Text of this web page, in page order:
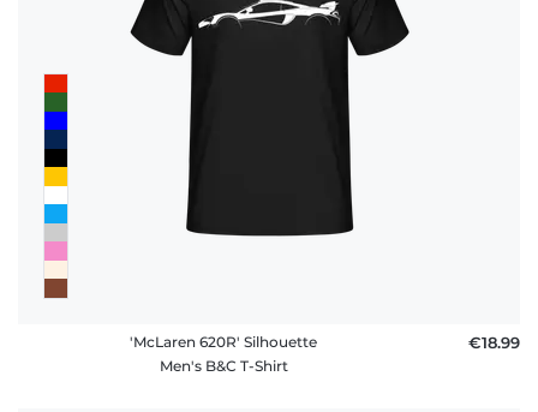
'McLaren 620R' Silhouette
Men's B&C T-Shirt
€18.99